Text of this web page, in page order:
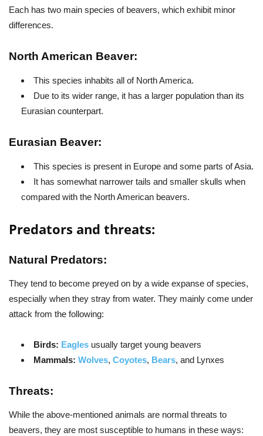
Each has two main species of beavers, which exhibit minor
differences.
North American Beaver:
This species inhabits all of North America.
Due to its wider range, it has a larger population than its
Eurasian counterpart.
Eurasian Beaver:
This species is present in Europe and some parts of Asia.
It has somewhat narrower tails and smaller skulls when
compared with the North American beavers.
Predators and threats:
Natural Predators:
They tend to become preyed on by a wide expanse of species,
especially when they stray from water. They mainly come under
attack from the following:
Birds: Eagles usually target young beavers
Mammals: Wolves, Coyotes, Bears, and Lynxes
Threats:
While the above-mentioned animals are normal threats to
beavers, they are most susceptible to humans in these ways: